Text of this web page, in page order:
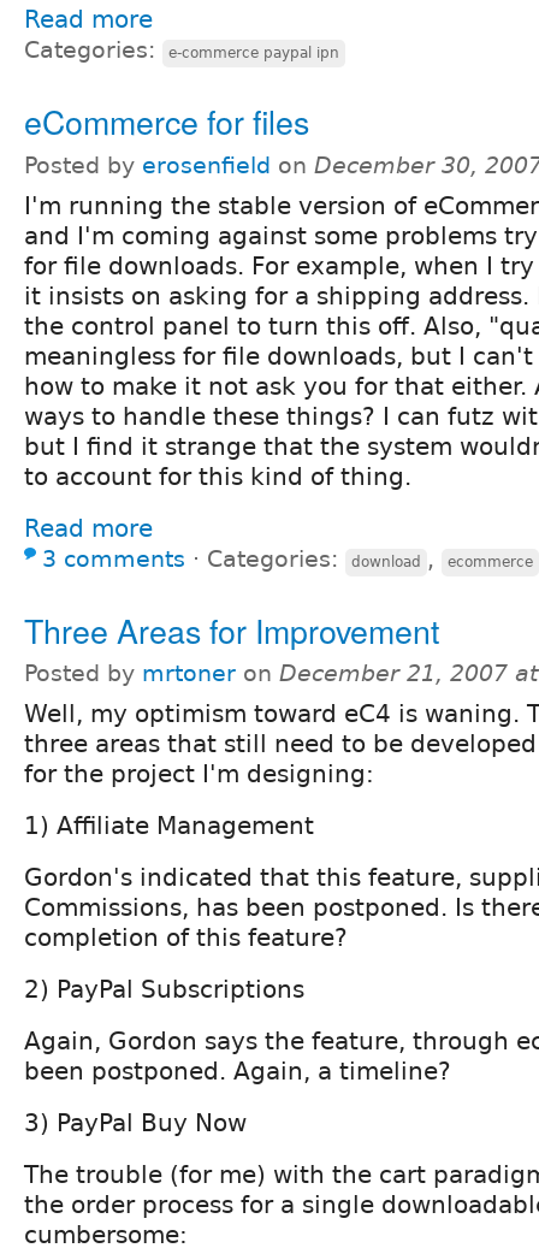
Read more
Categories: e-commerce paypal ipn
eCommerce for files
Posted by erosenfield on December 30,
I'm running the stable version of
and I'm coming against some problems
for file downloads. For example, when I
it insists on asking for a shipping
the control panel to turn this off. Also,
meaningless for file downloads, but I
how to make it not ask you for that
ways to handle these things? I can futz
but I find it strange that the system
to account for this kind of thing.
Read more
3 comments ⋅ Categories: download , ecommerce
Three Areas for Improvement
Posted by mrtoner on December 21, 2007
Well, my optimism toward eC4 is waning.
three areas that still need to be
for the project I'm designing:
1) Affiliate Management
Gordon's indicated that this feature,
Commissions, has been postponed. Is
completion of this feature?
2) PayPal Subscriptions
Again, Gordon says the feature, through
been postponed. Again, a timeline?
3) PayPal Buy Now
The trouble (for me) with the cart
the order process for a single
cumbersome: